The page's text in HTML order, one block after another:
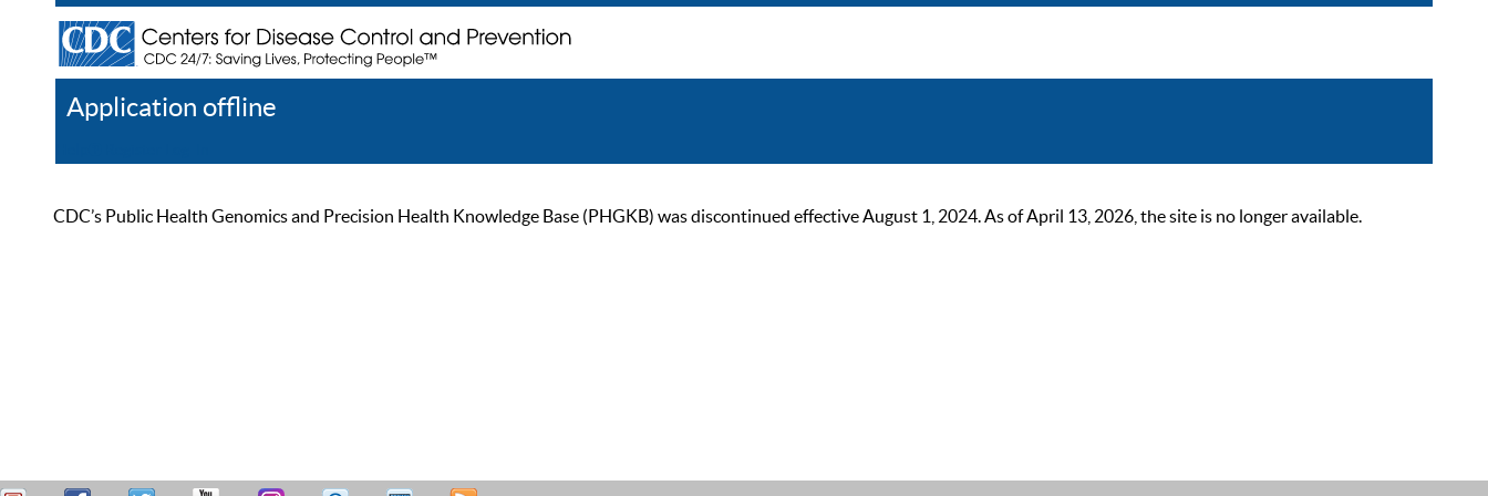
Application offline
CDC’s Public Health Genomics and Precision Health Knowledge Base (PHGKB) was discontinued effective August 1, 2024. As of April 13, 2026, the site is no longer available.